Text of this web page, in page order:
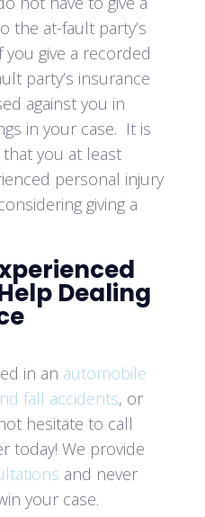
the at-fault party’s
give a recorded
party’s insurance
against you in
in your case. It is
you at least
personal injury
giving a
Dealing
in an automobile
fall accidents, or
hesitate to call
today! We provide
and never
your case.